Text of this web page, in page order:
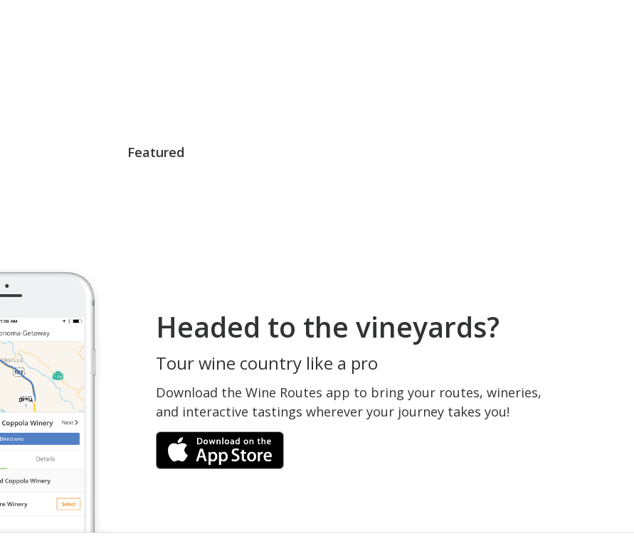
Featured
Headed to the vineyards?
Tour wine country like a pro
Download the Wine Routes app to bring your routes, wineries,
and interactive tastings wherever your journey takes you!